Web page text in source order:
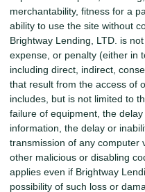
merchantability, fitness for a
ability to use the site without
Brightway Lending, LTD. is
expense, or penalty (either in
including direct, indirect,
that result from the access of
includes, but is not limited to
failure of equipment, the
information, the delay or
transmission of any computer
other malicious or disabling
applies even if Brightway
possibility of such loss or